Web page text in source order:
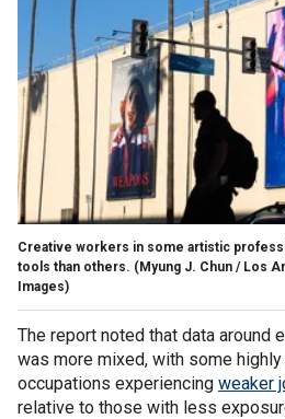
Creative workers in some artistic
tools than others. (Myung J. Chun / Los
Images)
The report noted that data around
was more mixed, with some
occupations experiencing weaker
relative to those with less